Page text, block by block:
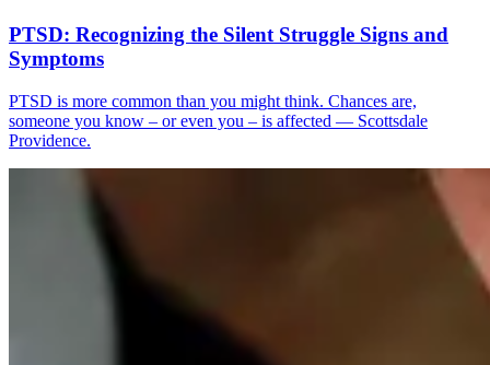
PTSD: Recognizing the Silent Struggle Signs and
Symptoms
PTSD is more common than you might think. Chances are,
someone you know – or even you – is affected — Scottsdale
Providence.